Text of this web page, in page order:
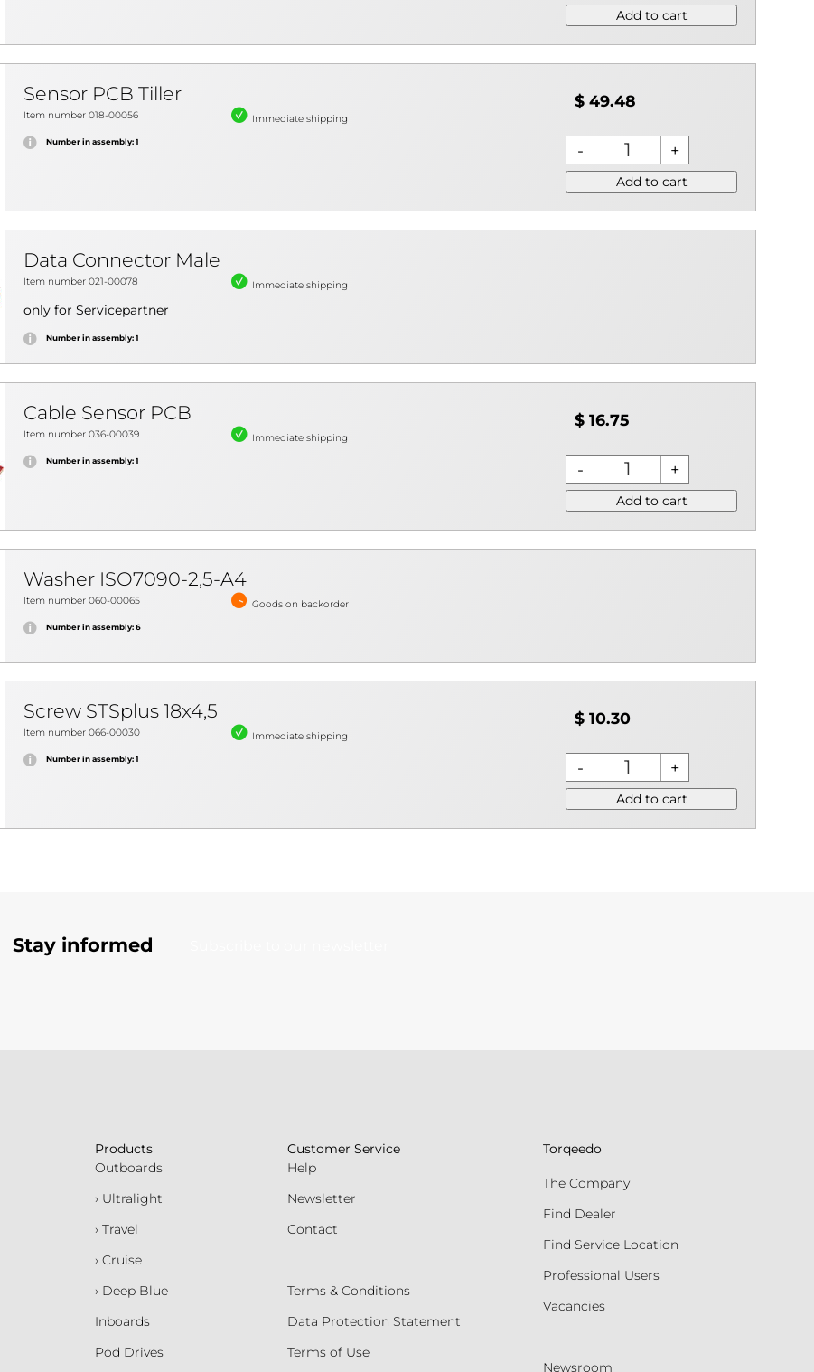
Add to cart
Sensor PCB Tiller
Item number 018-00056 Immediate shipping
Number in assembly: 1
$ 49.48
Add to cart
Data Connector Male
Item number 021-00078 Immediate shipping
only for Servicepartner
Number in assembly: 1
Cable Sensor PCB
Item number 036-00039 Immediate shipping
Number in assembly: 1
$ 16.75
Add to cart
Washer ISO7090-2,5-A4
Item number 060-00065 Goods on backorder
Number in assembly: 6
Screw STSplus 18x4,5
Item number 066-00030 Immediate shipping
Number in assembly: 1
$ 10.30
Add to cart
Stay informed
Products
Outboards
› Ultralight
› Travel
› Cruise
› Deep Blue
Inboards
Pod Drives
Customer Service
Help
Newsletter
Contact
Terms & Conditions
Data Protection Statement
Terms of Use
Torqeedo
The Company
Find Dealer
Find Service Location
Professional Users
Vacancies
Newsroom